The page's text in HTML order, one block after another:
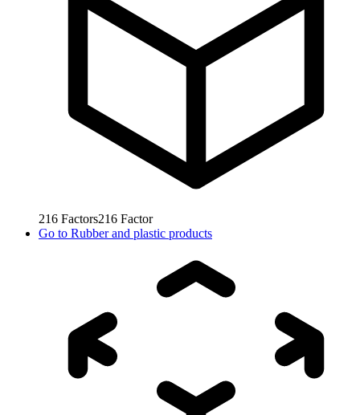
216 Factors216 Factor
Go to Rubber and plastic products